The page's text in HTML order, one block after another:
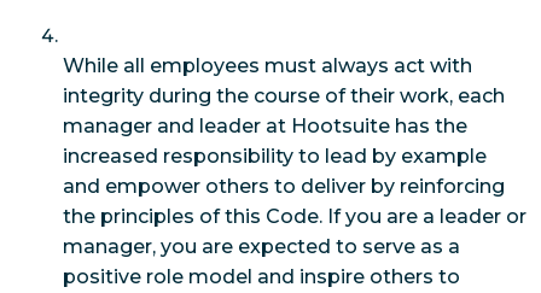
While all employees must always act with
integrity during the course of their work, each
manager and leader at Hootsuite has the
increased responsibility to lead by example
and empower others to deliver by reinforcing
the principles of this Code. If you are a leader or
manager, you are expected to serve as a
positive role model and inspire others to